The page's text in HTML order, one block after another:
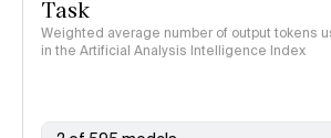
Task
Weighted average number of output tokens
in the Artificial Analysis Intelligence Index